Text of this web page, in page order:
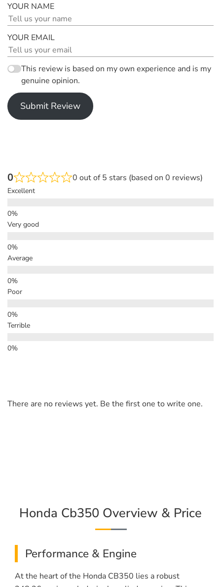
Honda Cb350 Overview & Price
Performance & Engine
At the heart of the Honda CB350 lies a robust
YOUR NAME
YOUR EMAIL
This review is based on my own experience and is my
genuine opinion.
Submit Review
0 0 out of 5 stars (based on 0 reviews)
Excellent
Very good
Average
Poor
Terrible
There are no reviews yet. Be the first one to write one.